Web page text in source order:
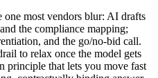
one most vendors blur: AI drafts
the compliance mapping;
and the go/no-bid call.
to relax once the model gets
principle that lets you move fast